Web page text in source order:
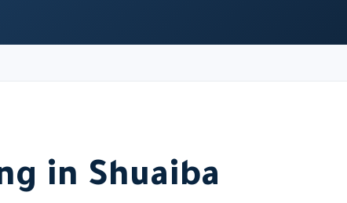
in Shuaiba